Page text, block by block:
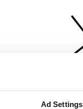
Ad Settings